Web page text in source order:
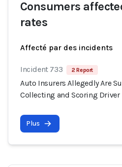
Consumers
rates
Affecté par des incidents
Incident 733 2 Report
Auto Insurers Allegedly Are
Collecting and Scoring Driver
Plus